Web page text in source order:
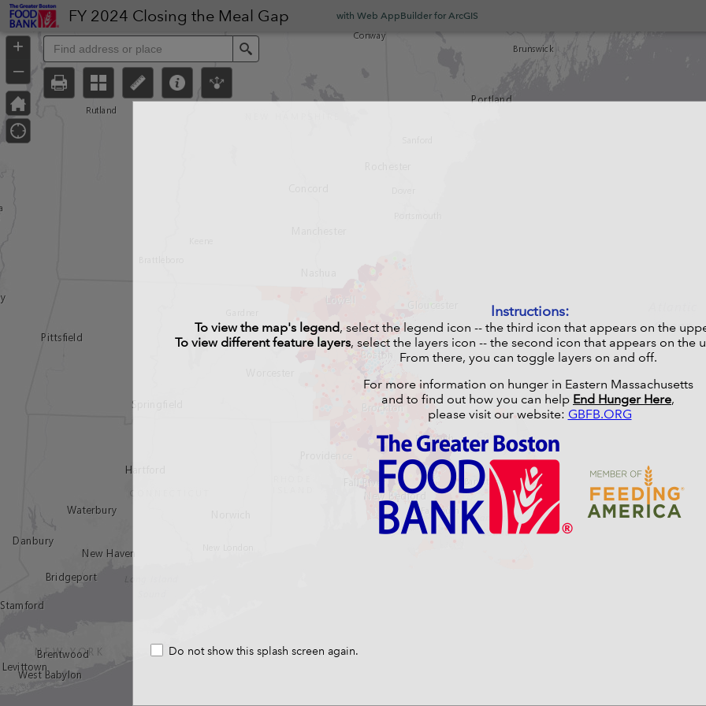
+
–
Instructions:
To view the map's legend, select the legend icon -- the third icon that appears on the
To view different feature layers, select the layers icon -- the second icon that appears on the
From there, you can toggle layers on and off.
For more information on hunger in Eastern Massachusetts
and to find out how you can help End Hunger Here,
please visit our website: GBFB.ORG
Do not show this splash screen again.
Controller
FY 2024 Closing the Meal Gap with Web AppBuilder for ArcGIS